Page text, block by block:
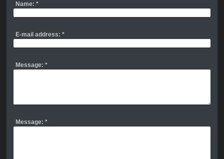
Name: *
E-mail address: *
Message: *
Message: *